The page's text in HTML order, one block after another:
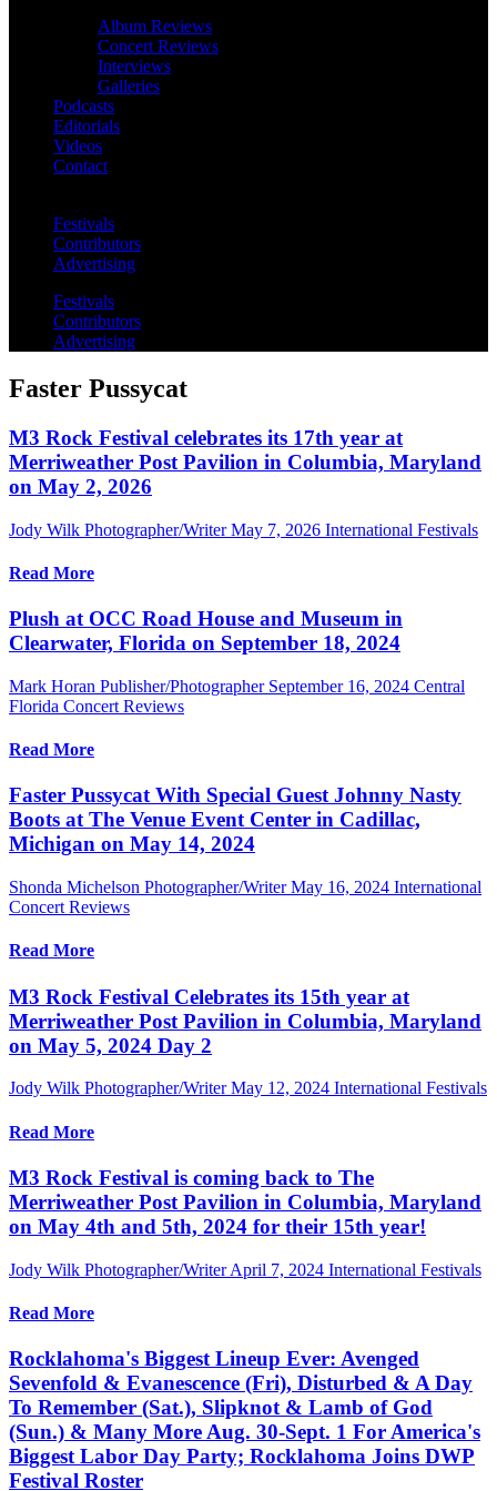
Album Reviews
Concert Reviews
Interviews
Galleries
Podcasts
Editorials
Videos
Contact
Festivals
Contributors
Advertising
Festivals
Contributors
Advertising
Faster Pussycat
M3 Rock Festival celebrates its 17th year at
Merriweather Post Pavilion in Columbia, Maryland
on May 2, 2026
Jody Wilk Photographer/Writer May 7, 2026 International Festivals
Read More
Plush at OCC Road House and Museum in
Clearwater, Florida on September 18, 2024
Mark Horan Publisher/Photographer September 16, 2024 Central
Florida Concert Reviews
Read More
Faster Pussycat With Special Guest Johnny Nasty
Boots at The Venue Event Center in Cadillac,
Michigan on May 14, 2024
Shonda Michelson Photographer/Writer May 16, 2024 International
Concert Reviews
Read More
M3 Rock Festival Celebrates its 15th year at
Merriweather Post Pavilion in Columbia, Maryland
on May 5, 2024 Day 2
Jody Wilk Photographer/Writer May 12, 2024 International Festivals
Read More
M3 Rock Festival is coming back to The
Merriweather Post Pavilion in Columbia, Maryland
on May 4th and 5th, 2024 for their 15th year!
Jody Wilk Photographer/Writer April 7, 2024 International Festivals
Read More
Rocklahoma's Biggest Lineup Ever: Avenged
Sevenfold & Evanescence (Fri), Disturbed & A Day
To Remember (Sat.), Slipknot & Lamb of God
(Sun.) & Many More Aug. 30-Sept. 1 For America's
Biggest Labor Day Party; Rocklahoma Joins DWP
Festival Roster